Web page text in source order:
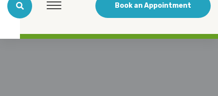
Book an Appointment